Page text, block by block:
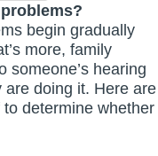
begin gradually
more, family
someone’s hearing
doing it. Here are
determine whether